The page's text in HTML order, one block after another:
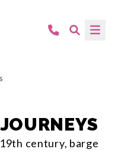
century, barge